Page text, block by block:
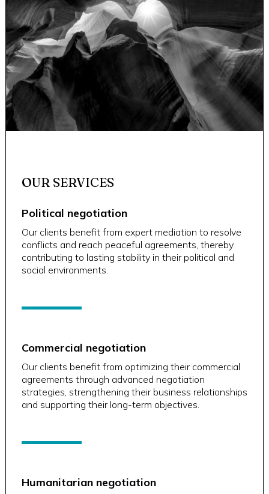
OUR SERVICES
Political negotiation
Our clients benefit from expert mediation to resolve
conflicts and reach peaceful agreements, thereby
contributing to lasting stability in their political and
social environments.
Commercial negotiation
Our clients benefit from optimizing their commercial
agreements through advanced negotiation
strategies, strengthening their business relationships
and supporting their long-term objectives.
Humanitarian negotiation